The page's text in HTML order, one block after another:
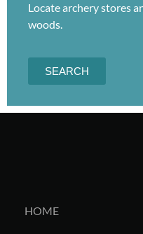
Locate archery stores
woods.
SEARCH
HOME